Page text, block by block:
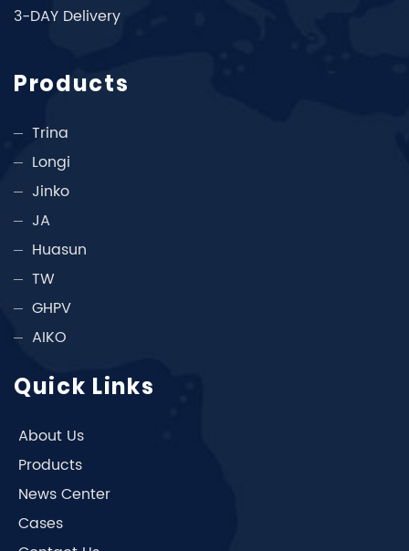
3-DAY Delivery
Products
Trina
Longi
Jinko
JA
Huasun
TW
GHPV
AIKO
Quick Links
About Us
Products
News Center
Cases